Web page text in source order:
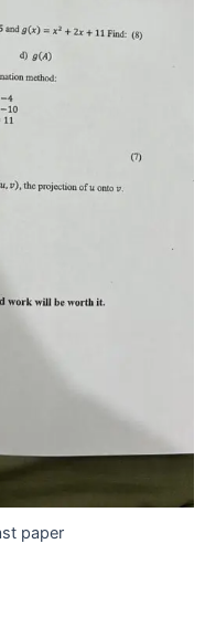
paper